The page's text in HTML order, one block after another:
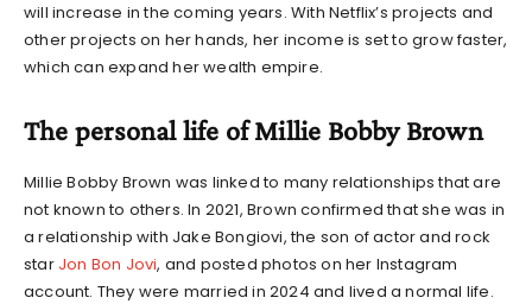
will increase in the coming years. With Netflix’s projects and
other projects on her hands, her income is set to grow faster,
which can expand her wealth empire.
The personal life of Millie Bobby Brown
Millie Bobby Brown was linked to many relationships that are
not known to others. In 2021, Brown confirmed that she was in
a relationship with Jake Bongiovi, the son of actor and rock
star Jon Bon Jovi, and posted photos on her Instagram
account. They were married in 2024 and lived a normal life.